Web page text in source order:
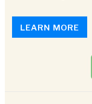
LEARN MORE